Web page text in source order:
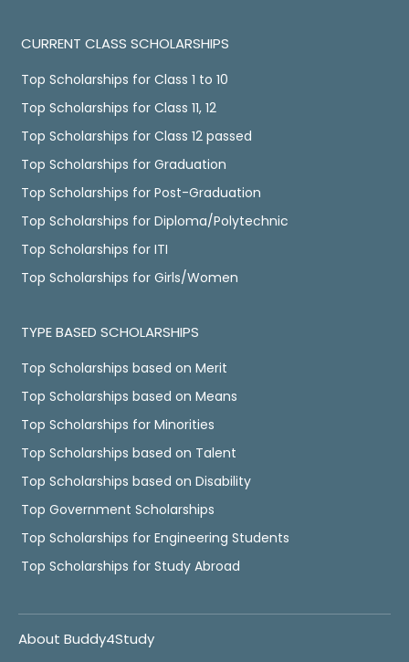
CURRENT CLASS SCHOLARSHIPS
Top Scholarships for Class 1 to 10
Top Scholarships for Class 11, 12
Top Scholarships for Class 12 passed
Top Scholarships for Graduation
Top Scholarships for Post-Graduation
Top Scholarships for Diploma/Polytechnic
Top Scholarships for ITI
Top Scholarships for Girls/Women
TYPE BASED SCHOLARSHIPS
Top Scholarships based on Merit
Top Scholarships based on Means
Top Scholarships for Minorities
Top Scholarships based on Talent
Top Scholarships based on Disability
Top Government Scholarships
Top Scholarships for Engineering Students
Top Scholarships for Study Abroad
About Buddy4Study